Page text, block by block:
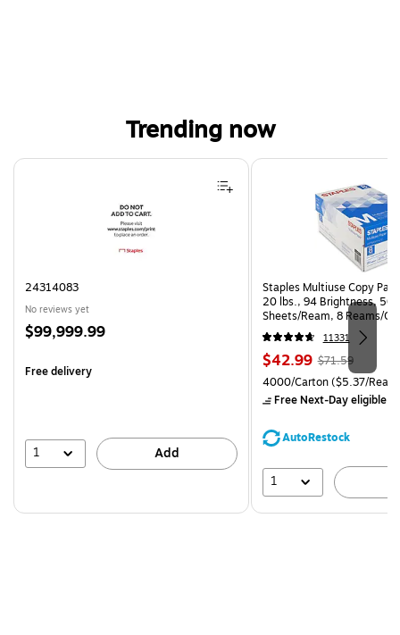
Trending now
Page 1 of 4
24314083
No reviews yet
Price
$99,999.99
Free delivery
1 Add
Staples Multiuse Copy
20 lbs., 94 Brightness, 500
Sheets/Ream, 8 Reams/
CC)
11331
Price
is
$42.99, Regular
price was
$71.59,
save
$71.59
Unit of measure 4000/
4000/Carton($5.37/
Free Next-Day eligible
AutoRestock
1